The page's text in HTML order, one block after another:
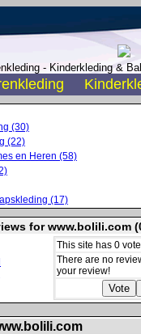
- Kinderkleding &
(30)
(22)
en Heren (58)
(17)
for www.bolili.com
This site has 0
There are no
your review!